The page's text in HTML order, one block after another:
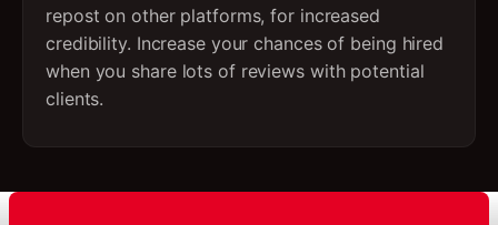
repost on other platforms, for increased
credibility. Increase your chances of being hired
when you share lots of reviews with potential
clients.